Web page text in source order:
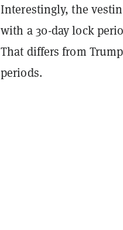
Interestingly, the
with a 30-day lock
That differs from
periods.